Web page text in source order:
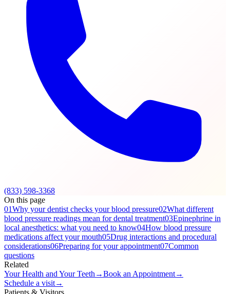
(833) 598-3368
On this page
01Why your dentist checks your blood pressure02What different
blood pressure readings mean for dental treatment03Epinephrine in
local anesthetics: what you need to know04How blood pressure
medications affect your mouth05Drug interactions and procedural
considerations06Preparing for your appointment07Common
questions
Related
Your Health and Your Teeth →Book an Appointment→
Schedule a visit→